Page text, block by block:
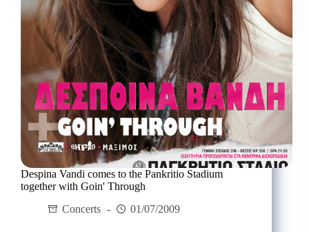
Despina Vandi comes to the Pankritio Stadium
together with Goin' Through
Concerts
01/07/2009